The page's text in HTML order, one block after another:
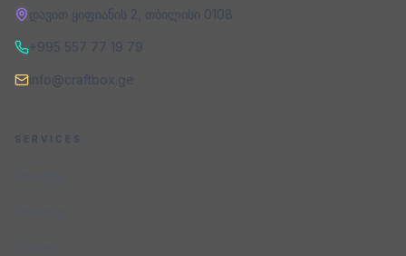
დავით ყიფიანის 2 თბილისი 0108
+995 557 77 19 79
info@craftbox.ge
SERVICES